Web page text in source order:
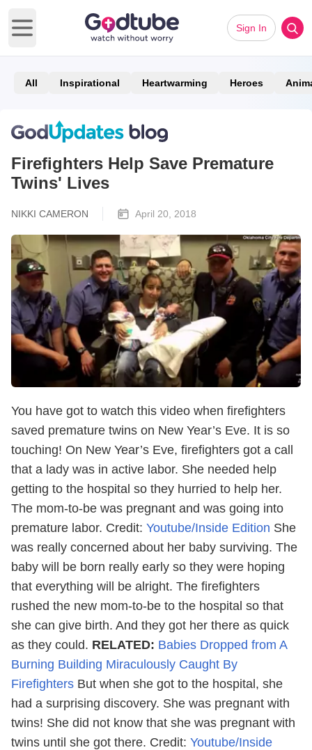
Open main menu
Sign In
All Inspirational Heartwarming Heroes
Firefighters Help Save Premature
Twins' Lives
NIKKI CAMERON April 20, 2018
You have got to watch this video when firefighters
saved premature twins on New Year’s Eve. It is so
touching! On New Year’s Eve, firefighters got a call
that a lady was in active labor. She needed help
getting to the hospital so they hurried to help her.
The mom-to-be was pregnant and was going into
premature labor. Credit: Youtube/Inside Edition She
was really concerned about her baby surviving. The
baby will be born really early so they were hoping
that everything will be alright. The firefighters
rushed the new mom-to-be to the hospital so that
she can give birth. And they got her there as quick
as they could. RELATED: Babies Dropped from A
Burning Building Miraculously Caught By
Firefighters But when she got to the hospital, she
had a surprising discovery. She was pregnant with
twins! She did not know that she was pregnant with
twins until she got there. Credit: Youtube/Inside